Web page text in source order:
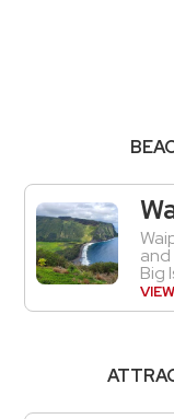
Big